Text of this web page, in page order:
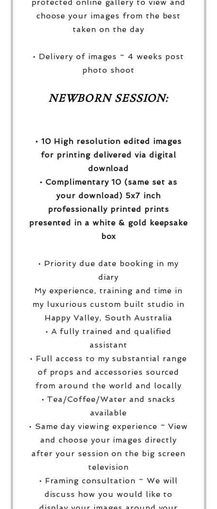
protected online gallery to view and
choose your images from the best
taken on the day
• Delivery of images ~ 4 weeks post
photo shoot
NEWBORN SESSION:
• 10 High resolution edited images
for printing delivered via digital
download
• Complimentary 10 (same set as
your download) 5x7 inch
professionally printed prints
presented in a white & gold keepsake
box
• Priority due date booking in my
diary
My experience, training and time in
my luxurious custom built studio in
Happy Valley, South Australia
• A fully trained and qualified
assistant
• Full access to my substantial range
of props and accessories sourced
from around the world and locally
• Tea/Coffee/Water and snacks
available
• Same day viewing experience ~ View
and choose your images directly
after your session on the big screen
television
• Framing consultation ~ We will
discuss how you would like to